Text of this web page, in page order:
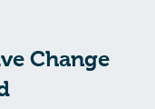
Change